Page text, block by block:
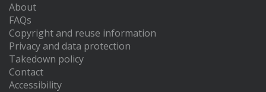
About
FAQs
Copyright and reuse information
Privacy and data protection
Takedown policy
Contact
Accessibility